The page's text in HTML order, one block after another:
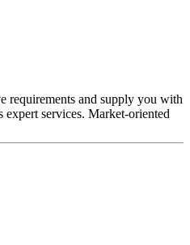
requirements and supply you with
services. Market-oriented